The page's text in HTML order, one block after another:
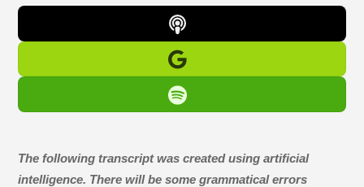
The following transcript was created using artificial
intelligence. There will be some grammatical errors